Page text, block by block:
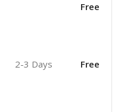
Free
2-3 Days Free